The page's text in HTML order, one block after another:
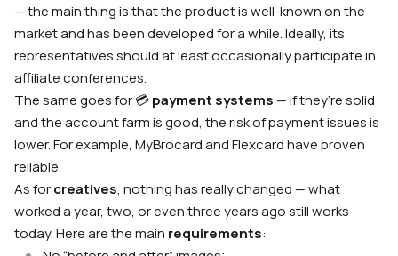
— the main thing is that the product is well-known on the
market and has been developed for a while. Ideally, its
representatives should at least occasionally participate in
affiliate conferences.
The same goes for 💳payment systems — if they’re solid
and the account farm is good, the risk of payment issues is
lower. For example, MyBrocard and Flexcard have proven
reliable.
As forcreatives, nothing has really changed — what
worked a year, two, or even three years ago still works
today. Here are the main requirements: